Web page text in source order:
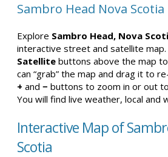
Sambro Head Nova
Explore Sambro Head, Nova
interactive street and satellite
Satellite buttons above the map
can “grab” the map and drag it to
+ and − buttons to zoom in or out
You will find live weather, local and
Interactive Map of
Scotia